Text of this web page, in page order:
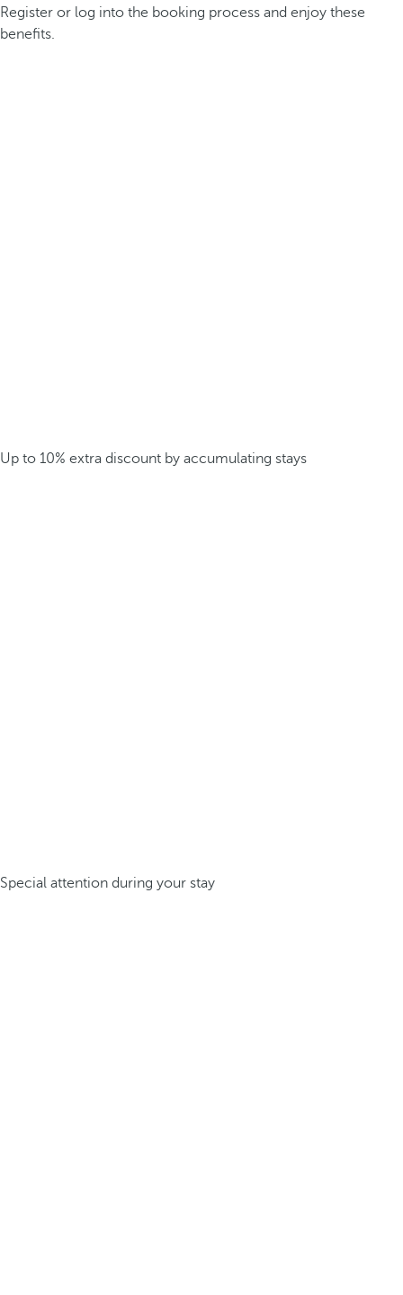
Register or log into the booking process and enjoy these
benefits.
Up to 10% extra discount by accumulating stays
Special attention during your stay